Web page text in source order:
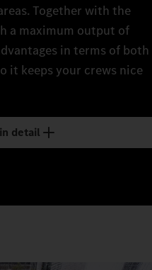
Together with the
a maximum output of
in terms of both
it keeps your crews nice
detail